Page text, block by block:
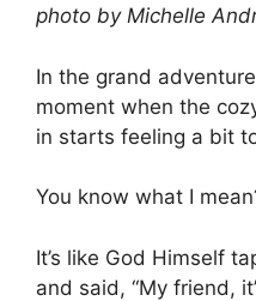
photo by Michelle
In the grand
moment when the
in starts feeling a bit
You know what I
It’s like God Himself
and said, “My friend,